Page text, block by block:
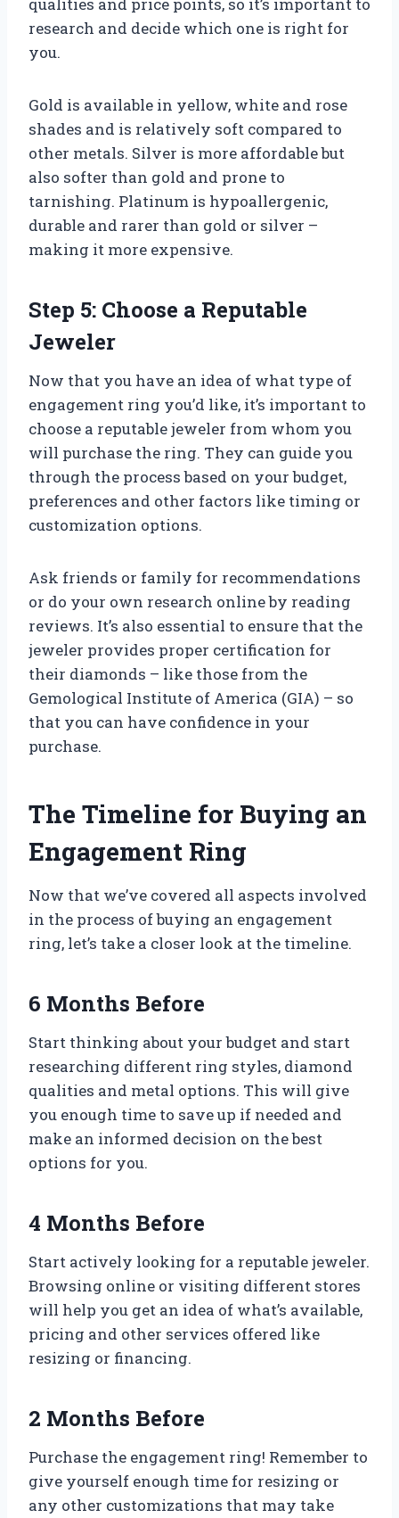
qualities and price points, so it’s important to
research and decide which one is right for
you.
Gold is available in yellow, white and rose
shades and is relatively soft compared to
other metals. Silver is more affordable but
also softer than gold and prone to
tarnishing. Platinum is hypoallergenic,
durable and rarer than gold or silver –
making it more expensive.
Step 5: Choose a Reputable
Jeweler
Now that you have an idea of what type of
engagement ring you’d like, it’s important to
choose a reputable jeweler from whom you
will purchase the ring. They can guide you
through the process based on your budget,
preferences and other factors like timing or
customization options.
Ask friends or family for recommendations
or do your own research online by reading
reviews. It’s also essential to ensure that the
jeweler provides proper certification for
their diamonds – like those from the
Gemological Institute of America (GIA) – so
that you can have confidence in your
purchase.
The Timeline for Buying an
Engagement Ring
Now that we’ve covered all aspects involved
in the process of buying an engagement
ring, let’s take a closer look at the timeline.
6 Months Before
Start thinking about your budget and start
researching different ring styles, diamond
qualities and metal options. This will give
you enough time to save up if needed and
make an informed decision on the best
options for you.
4 Months Before
Start actively looking for a reputable jeweler.
Browsing online or visiting different stores
will help you get an idea of what’s available,
pricing and other services offered like
resizing or financing.
2 Months Before
Purchase the engagement ring! Remember to
give yourself enough time for resizing or
any other customizations that may take